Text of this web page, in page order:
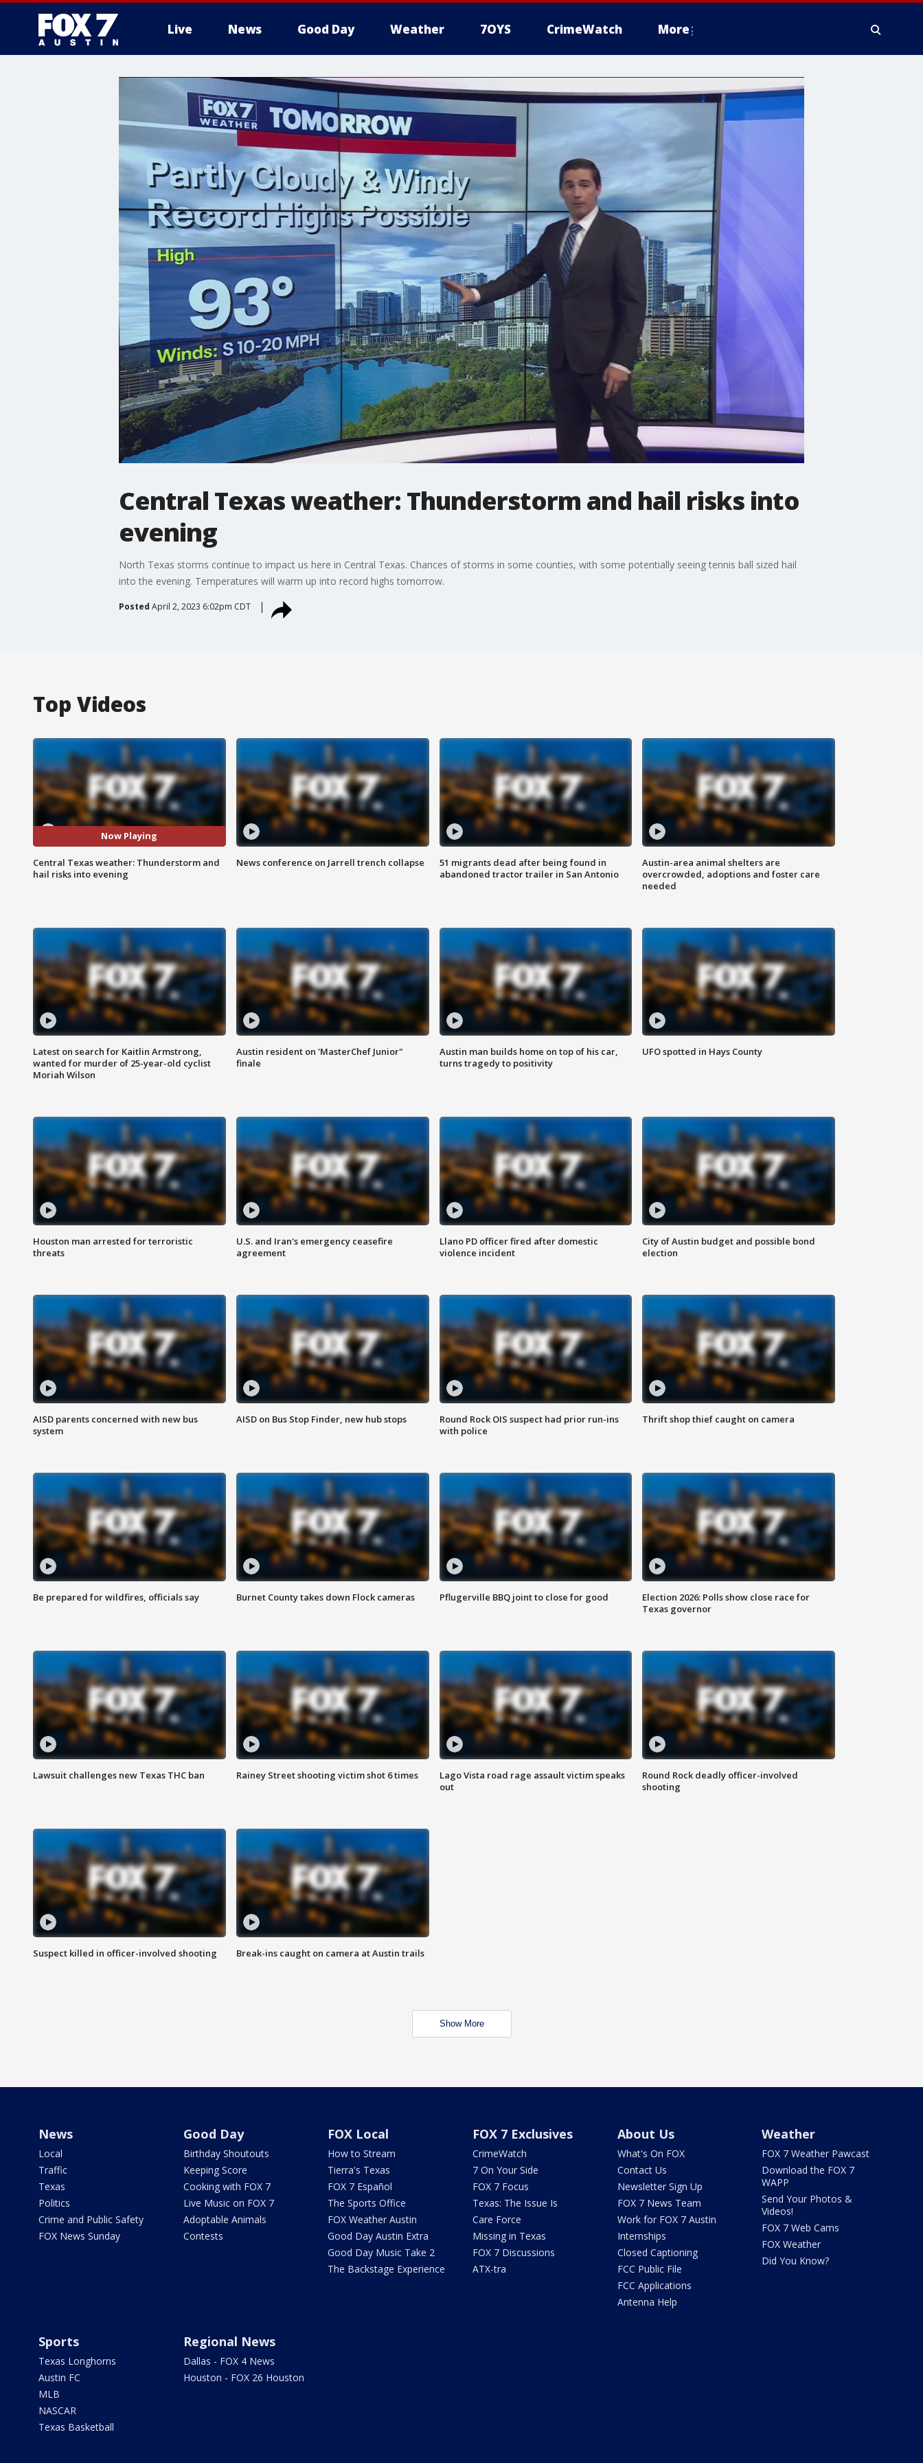
Live News Good Day Weather 7OYS CrimeWatch More
Central Texas weather: Thunderstorm and hail risks into
evening
North Texas storms continue to impact us here in Central Texas. Chances of storms in some counties, with some potentially seeing tennis ball sized hail
into the evening. Temperatures will warm up into record highs tomorrow.
Posted April 2, 2023 6:02pm CDT
Top Videos
Now Playing
Central Texas weather: Thunderstorm and
hail risks into evening
News conference on Jarrell trench collapse
51 migrants dead after being found in
abandoned tractor trailer in San Antonio
Austin-area animal shelters are
overcrowded, adoptions and foster care
needed
Latest on search for Kaitlin Armstrong,
wanted for murder of 25-year-old cyclist
Moriah Wilson
Austin resident on 'MasterChef Junior"
finale
Austin man builds home on top of his car,
turns tragedy to positivity
UFO spotted in Hays County
Houston man arrested for terroristic
threats
U.S. and Iran's emergency ceasefire
agreement
Llano PD officer fired after domestic
violence incident
City of Austin budget and possible bond
election
AISD parents concerned with new bus
system
AISD on Bus Stop Finder, new hub stops
Round Rock OIS suspect had prior run-ins
with police
Thrift shop thief caught on camera
Be prepared for wildfires, officials say Burnet County takes down Flock cameras Pflugerville BBQ joint to close for good
Election 2026: Polls show close race for
Texas governor
Lawsuit challenges new Texas THC ban Rainey Street shooting victim shot 6 times
Lago Vista road rage assault victim speaks
out
Round Rock deadly officer-involved
shooting
Suspect killed in officer-involved shooting Break-ins caught on camera at Austin trails
Show More
News
Local
Traffic
Texas
Politics
Crime and Public Safety
FOX News Sunday
Good Day
Birthday Shoutouts
Keeping Score
Cooking with FOX 7
Live Music on FOX 7
Adoptable Animals
Contests
FOX Local
How to Stream
Tierra's Texas
FOX 7 Español
The Sports Office
FOX Weather Austin
Good Day Austin Extra
Good Day Music Take 2
The Backstage Experience
FOX 7 Exclusives
CrimeWatch
7 On Your Side
FOX 7 Focus
Texas: The Issue Is
Care Force
Missing in Texas
FOX 7 Discussions
ATX-tra
About Us
What's On FOX
Contact Us
Newsletter Sign Up
FOX 7 News Team
Work for FOX 7 Austin
Internships
Closed Captioning
FCC Public File
FCC Applications
Antenna Help
Weather
FOX 7 Weather Pawcast
Download the FOX 7
WAPP
Send Your Photos &
Videos!
FOX 7 Web Cams
FOX Weather
Did You Know?
Sports
Texas Longhorns
Austin FC
MLB
NASCAR
Texas Basketball
Regional News
Dallas - FOX 4 News
Houston - FOX 26 Houston